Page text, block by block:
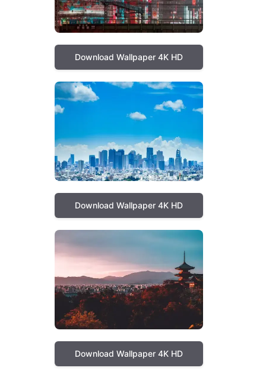
Download Wallpaper 4K HD
Download Wallpaper 4K HD
Download Wallpaper 4K HD